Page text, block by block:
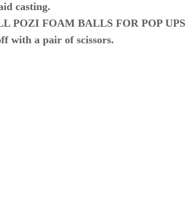
casting.
POZI FOAM BALLS FOR POP UPS
with a pair of scissors.